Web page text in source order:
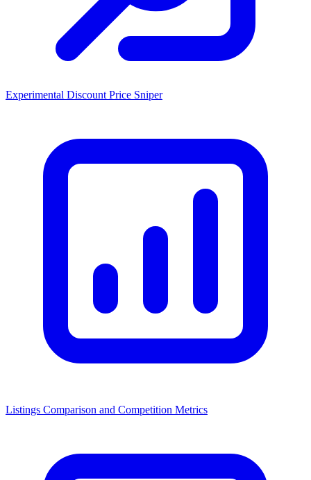
Experimental Discount Price Sniper
Listings Comparison and Competition Metrics